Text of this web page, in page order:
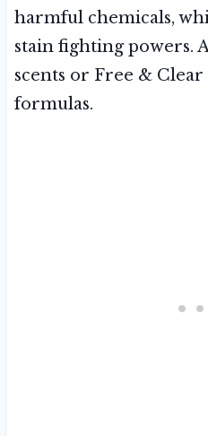
harmful chemicals,
stain fighting powers.
scents or Free &
formulas.